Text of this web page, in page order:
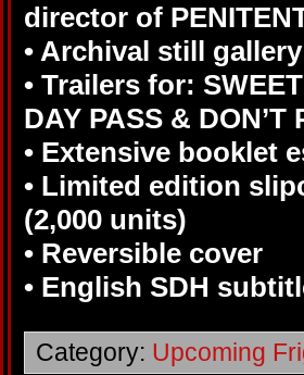
director of
• Archival still gallery
• Trailers for:
DAY PASS & DON’T
• Extensive booklet
• Limited edition
(2,000 units)
• Reversible cover
• English SDH
Category: Upcoming